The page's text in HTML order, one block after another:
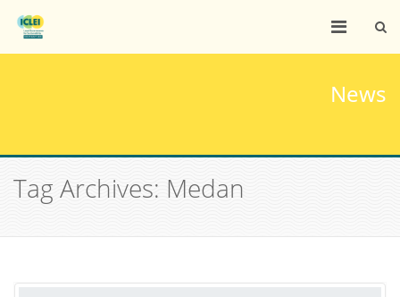
News
Tag Archives: Medan